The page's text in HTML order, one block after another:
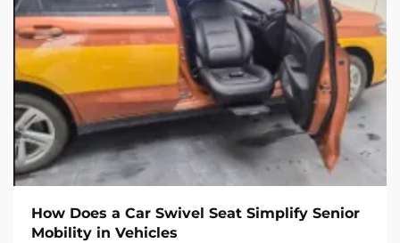
How Does a Car Swivel Seat Simplify Senior
Mobility in Vehicles